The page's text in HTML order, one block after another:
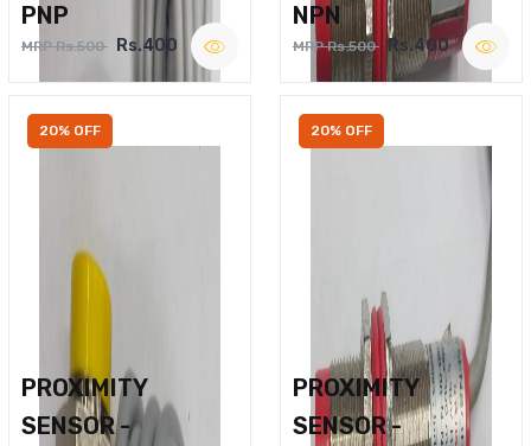
PNP
MRP Rs.500 Rs.400
NPN
MRP Rs.500 Rs.400
20% OFF
PROXIMITY
SENSOR -
20% OFF
PROXIMITY
SENSOR -